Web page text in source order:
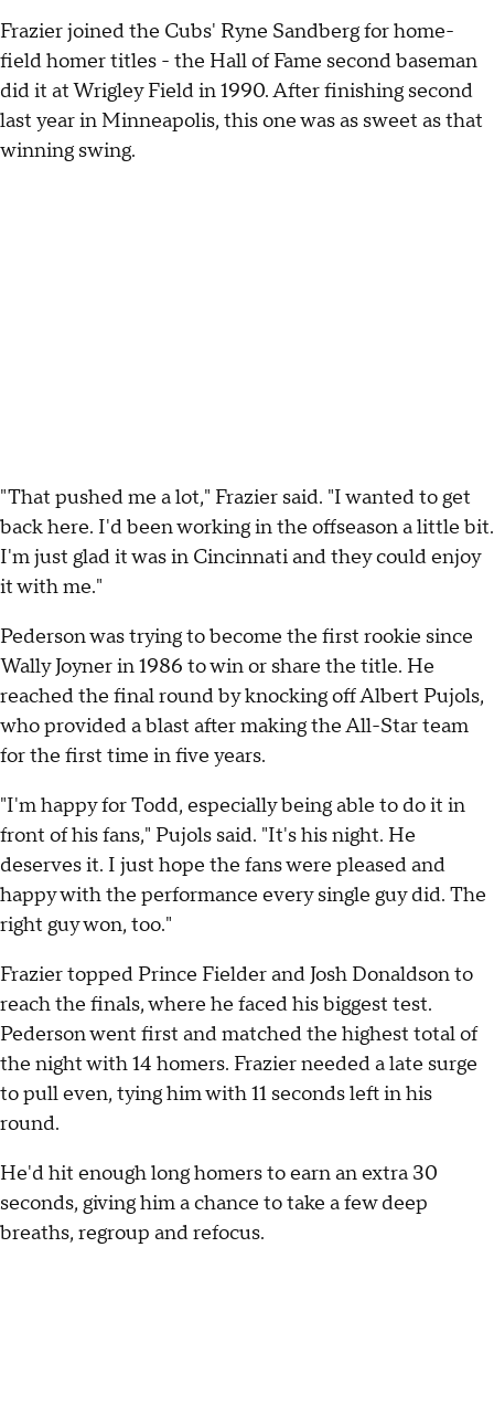
Frazier joined the Cubs' Ryne Sandberg for home-
field homer titles - the Hall of Fame second baseman
did it at Wrigley Field in 1990. After finishing second
last year in Minneapolis, this one was as sweet as that
winning swing.
"That pushed me a lot," Frazier said. "I wanted to get
back here. I'd been working in the offseason a little bit.
I'm just glad it was in Cincinnati and they could enjoy
it with me."
Pederson was trying to become the first rookie since
Wally Joyner in 1986 to win or share the title. He
reached the final round by knocking off Albert Pujols,
who provided a blast after making the All-Star team
for the first time in five years.
"I'm happy for Todd, especially being able to do it in
front of his fans," Pujols said. "It's his night. He
deserves it. I just hope the fans were pleased and
happy with the performance every single guy did. The
right guy won, too."
Frazier topped Prince Fielder and Josh Donaldson to
reach the finals, where he faced his biggest test.
Pederson went first and matched the highest total of
the night with 14 homers. Frazier needed a late surge
to pull even, tying him with 11 seconds left in his
round.
He'd hit enough long homers to earn an extra 30
seconds, giving him a chance to take a few deep
breaths, regroup and refocus.